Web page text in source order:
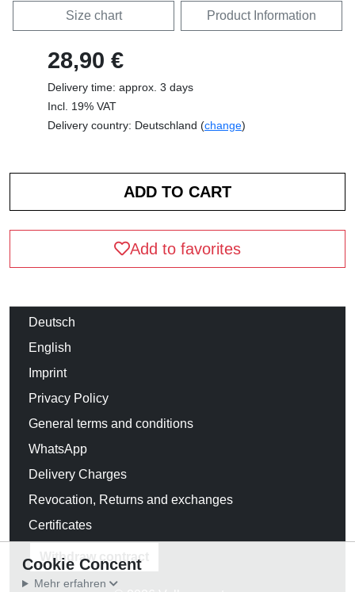
Size chart Product Information
28,90 €
Delivery time: approx. 3 days
Incl. 19% VAT
Delivery country: Deutschland (change)
Add to favorites
Deutsch
English
Imprint
Privacy Policy
General terms and conditions
WhatsApp
Delivery Charges
Revocation, Returns and exchanges
Certificates
Withdraw contract
Cookie Concent
Mehr erfahren